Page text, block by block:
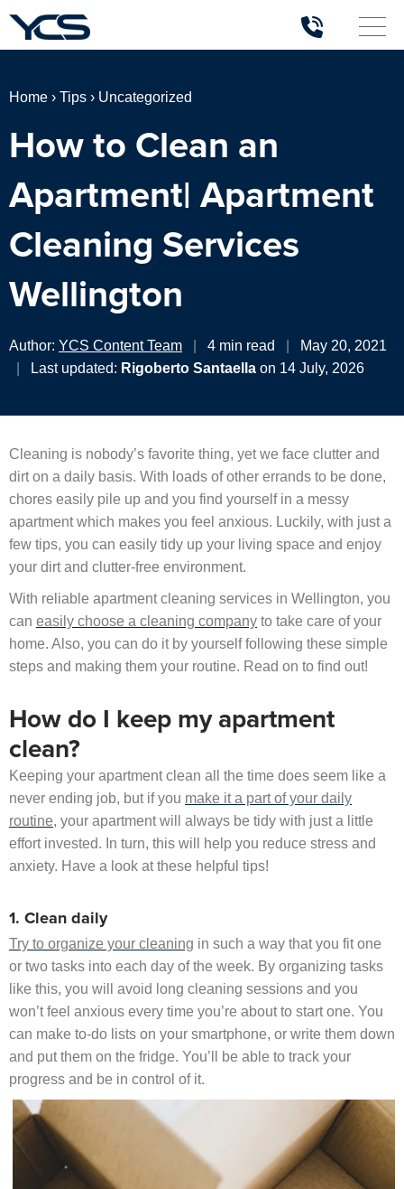
Home › Tips › Uncategorized
How to Clean an
Apartment| Apartment
Cleaning Services
Wellington
Author: YCS Content Team 4 min read
May 20, 2021
Last updated: Rigoberto Santaella on 14 July, 2026
Cleaning is nobody’s favorite thing, yet we face clutter and
dirt on a daily basis. With loads of other errands to be done,
chores easily pile up and you find yourself in a messy
apartment which makes you feel anxious. Luckily, with just a
few tips, you can easily tidy up your living space and enjoy
your dirt and clutter-free environment.
With reliable apartment cleaning services in Wellington, you
can easily choose a cleaning company to take care of your
home. Also, you can do it by yourself following these simple
steps and making them your routine. Read on to find out!
How do I keep my apartment
clean?
Keeping your apartment clean all the time does seem like a
never ending job, but if you make it a part of your daily
routine, your apartment will always be tidy with just a little
effort invested. In turn, this will help you reduce stress and
anxiety. Have a look at these helpful tips!
1. Clean daily
Try to organize your cleaning in such a way that you fit one
or two tasks into each day of the week. By organizing tasks
like this, you will avoid long cleaning sessions and you
won’t feel anxious every time you’re about to start one. You
can make to-do lists on your smartphone, or write them down
and put them on the fridge. You’ll be able to track your
progress and be in control of it.